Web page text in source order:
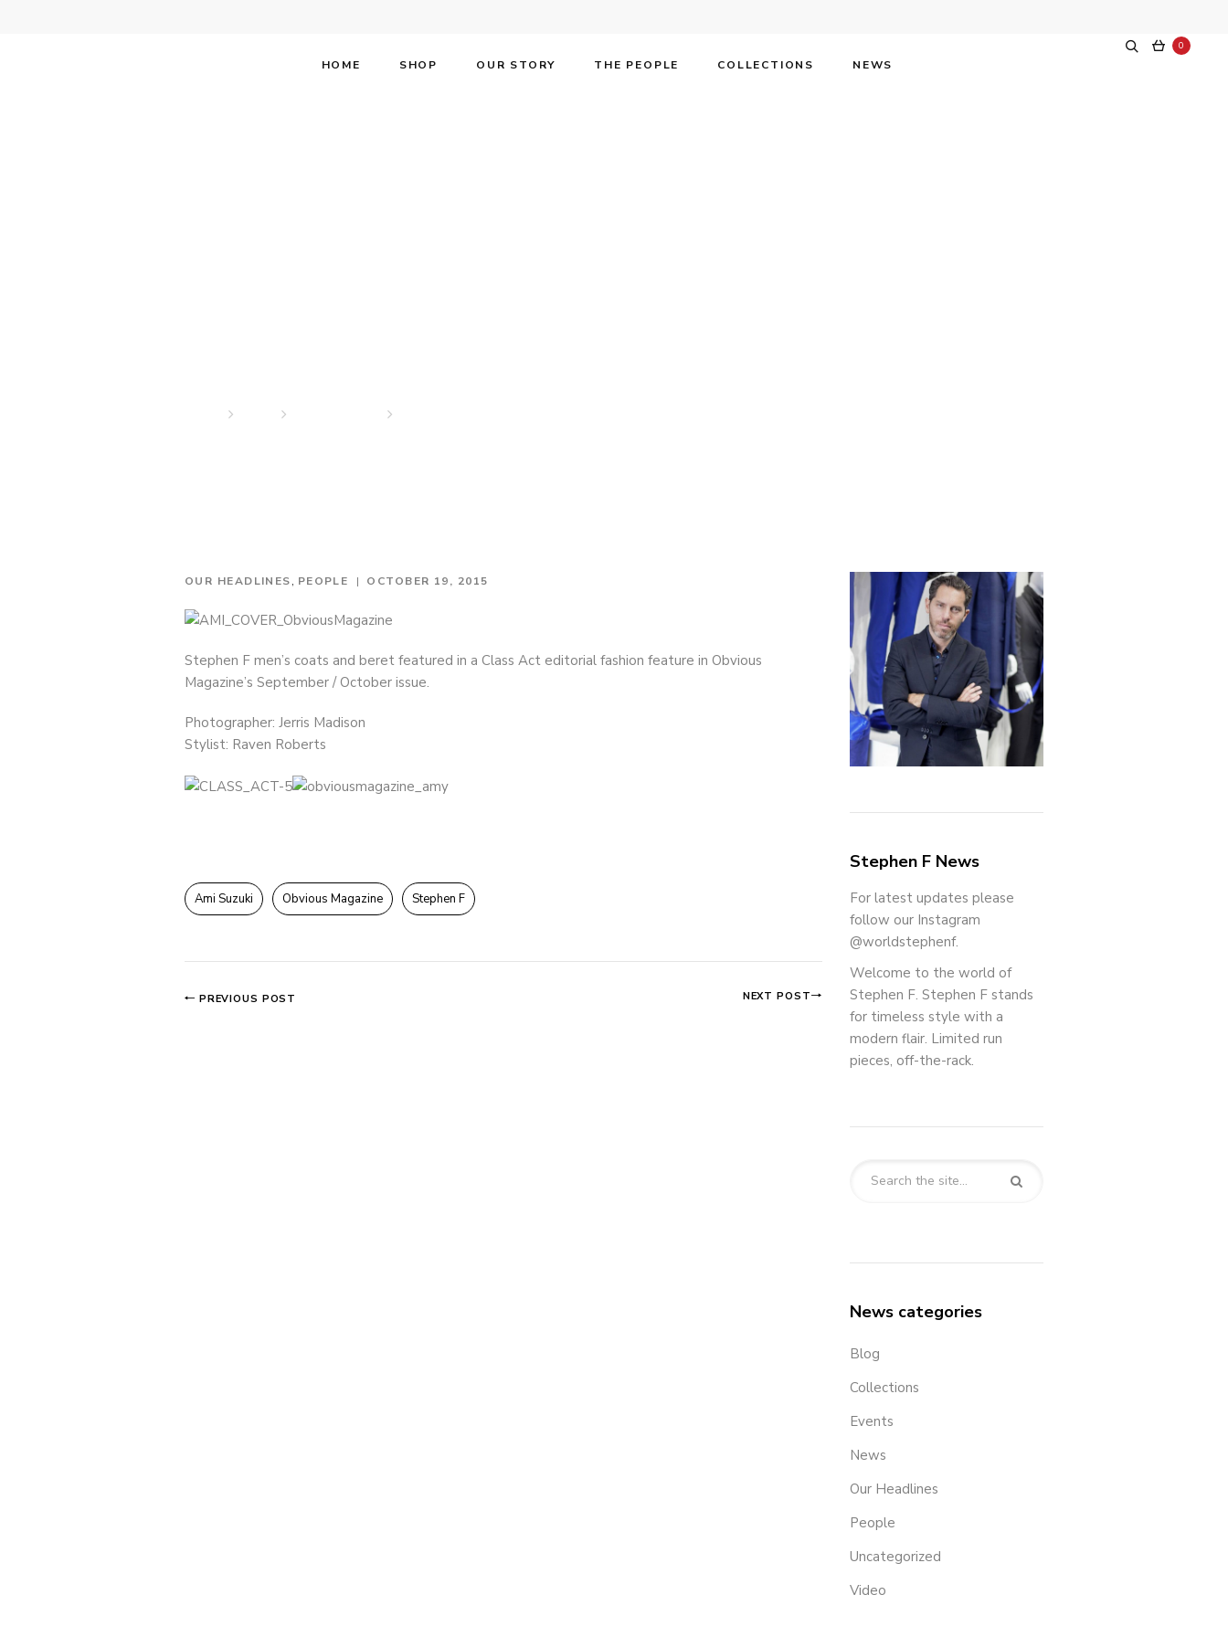
HOME SHOP OUR STORY THE PEOPLE COLLECTIONS NEWS
0
OUR HEADLINES, PEOPLE OCTOBER 19, 2015
Stephen F men’s coats and beret featured in a Class Act editorial fashion feature in Obvious
Magazine’s September / October issue.
Photographer: Jerris Madison
Stylist: Raven Roberts
Ami Suzuki Obvious Magazine Stephen F
PREVIOUS POST NEXT POST
Stephen F News
For latest updates please
follow our Instagram
@worldstephenf.
Welcome to the world of
Stephen F. Stephen F stands
for timeless style with a
modern flair. Limited run
pieces, off-the-rack.
News categories
Blog
Collections
Events
News
Our Headlines
People
Uncategorized
Video